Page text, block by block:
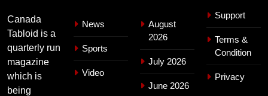
Canada
Tabloid is a
quarterly run
magazine
which is
being
News
Sports
Video
August
2026
July 2026
June 2026
Support
Terms &
Condition
Privacy